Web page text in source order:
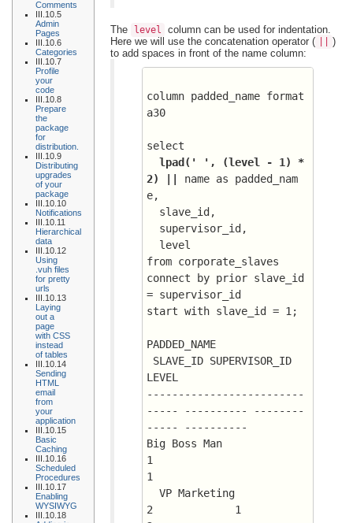
Comments
III.10.5
Admin
Pages
III.10.6
Categories
III.10.7
Profile
your
code
III.10.8
Prepare
the
package
for
distribution.
III.10.9
Distributing
upgrades
of your
package
III.10.10
Notifications
III.10.11
Hierarchical
data
III.10.12
Using
.vuh files
for pretty
urls
III.10.13
Laying
out a
page
with CSS
instead
of tables
III.10.14
Sending
HTML
email
from
your
application
III.10.15
Basic
Caching
III.10.16
Scheduled
Procedures
III.10.17
Enabling
WYSIWYG
III.10.18
The level
column can be used for indentation.
Here we will use the concatenation operator (
)
to add spaces in front of the name column:
column padded_name format
a30
select
lpad(' ', (level - 1) *
2) || name as padded_nam
e,
  slave_id,
  supervisor_id,
  level
from corporate_slaves
connect by prior slave_id
= supervisor_id
start with slave_id = 1;
PADDED_NAME
SLAVE_ID SUPERVISOR_ID
LEVEL
-------------------------
----- ---------- --------
----- ----------
Big Boss Man
1
1
  VP Marketing
2	      1